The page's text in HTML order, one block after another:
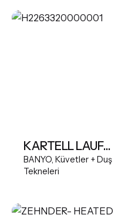
KARTELL LAUFEN Freestanding bathtub, made of Sentec solid surface
BANYO Küvetler + Duş
Tekneleri